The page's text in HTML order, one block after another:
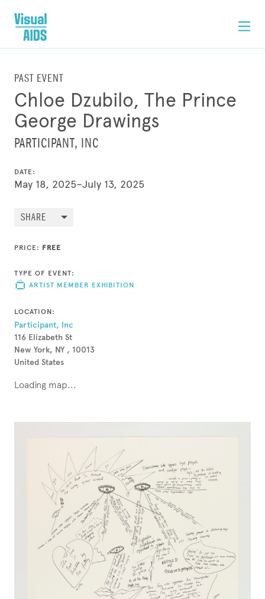
PAST EVENT
Chloe Dzubilo, The Prince
George Drawings
PARTICIPANT, INC
DATE:
May 18, 2025–July 13, 2025
SHARE
PRICE: FREE
TYPE OF EVENT:
ARTIST MEMBER EXHIBITION
LOCATION:
Participant, Inc
116 Elizabeth St
New York, NY , 10013
United States
Loading map...